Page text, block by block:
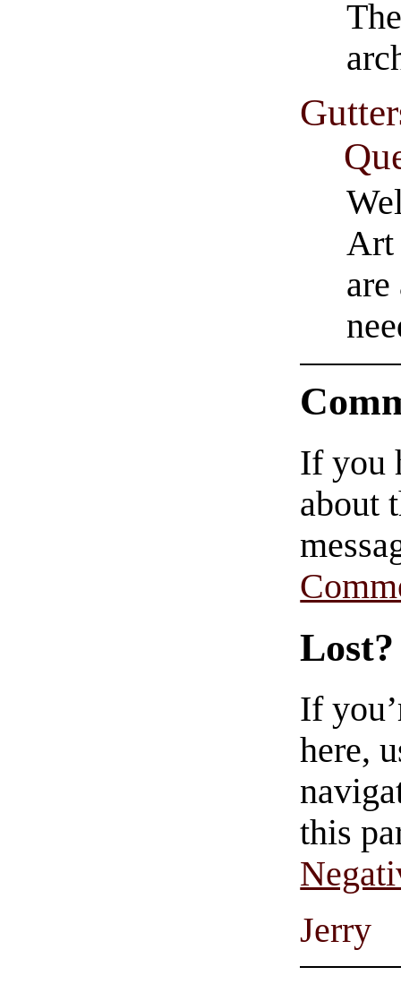
Art
If you
about
Lost?
If
here,
this
Jerry